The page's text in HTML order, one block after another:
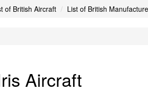
of British Aircraft List of British
Aircraft